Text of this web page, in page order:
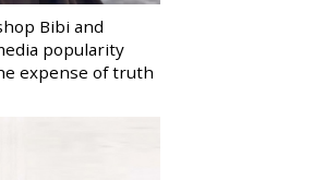
Bibi and
popularity
expense of truth